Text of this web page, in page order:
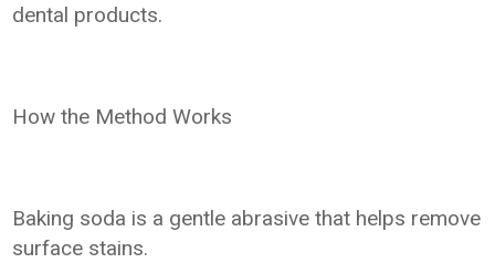
dental products.
How the Method Works
Baking soda is a gentle abrasive that helps remove
surface stains.